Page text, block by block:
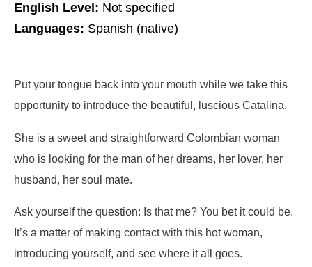
English Level: Not specified
Languages: Spanish (native)
Put your tongue back into your mouth while we take this
opportunity to introduce the beautiful, luscious Catalina.
She is a sweet and straightforward Colombian woman
who is looking for the man of her dreams, her lover, her
husband, her soul mate.
Ask yourself the question: Is that me? You bet it could be.
It’s a matter of making contact with this hot woman,
introducing yourself, and see where it all goes.